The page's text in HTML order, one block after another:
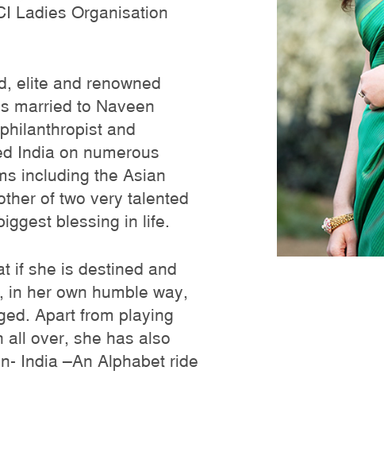
Ladies Organisation
elite and renowned
married to Naveen
and
India on numerous
including the Asian
of two very talented
blessing in life.
if she is destined and
her own humble way,
Apart from playing
all over, she has also
India –An Alphabet ride